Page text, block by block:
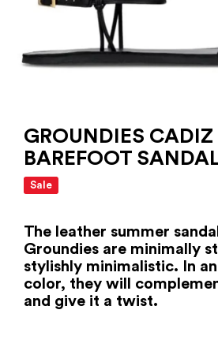
GROUNDIES
BAREFOOT
Sale
The leather summer
Groundies are minimally
stylishly minimalistic. In
color, they will
and give it a twist.